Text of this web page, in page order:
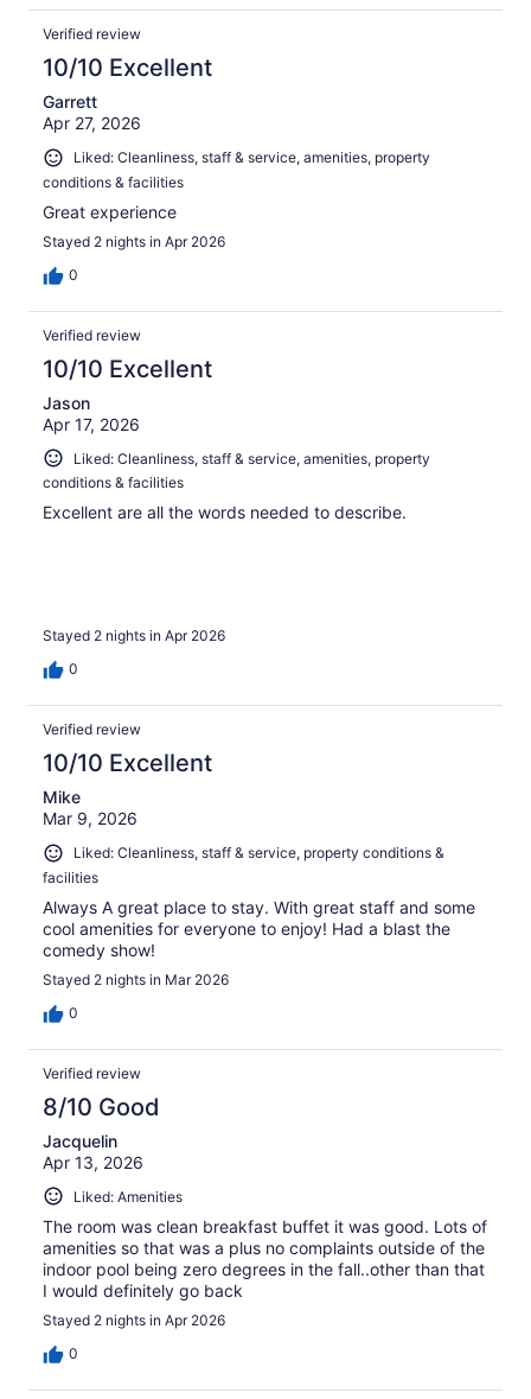
Verified review
10/10 Excellent
Garrett
Apr 27, 2026
Liked: Cleanliness, staff & service, amenities, property
conditions & facilities
Great experience
Stayed 2 nights in Apr 2026
0
Verified review
10/10 Excellent
Jason
Apr 17, 2026
Liked: Cleanliness, staff & service, amenities, property
conditions & facilities
Excellent are all the words needed to describe.
Stayed 2 nights in Apr 2026
0
Verified review
10/10 Excellent
Mike
Mar 9, 2026
Liked: Cleanliness, staff & service, property conditions &
facilities
Always A great place to stay. With great staff and some
cool amenities for everyone to enjoy! Had a blast the
comedy show!
Stayed 2 nights in Mar 2026
0
Verified review
8/10 Good
Jacquelin
Apr 13, 2026
Liked: Amenities
The room was clean breakfast buffet it was good. Lots of
amenities so that was a plus no complaints outside of the
indoor pool being zero degrees in the fall..other than that
I would definitely go back
Stayed 2 nights in Apr 2026
0